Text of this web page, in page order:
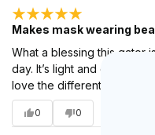
Makes mask wearing
What a blessing this gator
day. It’s light and cool and
love the different nautical
0 0